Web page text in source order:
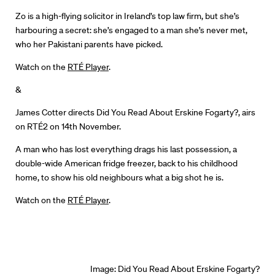
Directors
Our Work
Directors Calendar
News + Events
Know Your Rights
About Us
Contact
Zo is a high-flying solicitor in Ireland’s top law firm, but she’s
harbouring a secret: she’s engaged to a man she’s never met,
who her Pakistani parents have picked.
Watch on the RTÉ Player.
&
James Cotter directs Did You Read About Erskine Fogarty?,airs
on RTÉ2 on 14th November.
A man who has lost everything drags his last possession, a
double-wide American fridge freezer, back to his childhood
home, to show his old neighbours what a big shot he is.
Watch on the RTÉ Player.
Image: Did You Read About Erskine Fogarty?